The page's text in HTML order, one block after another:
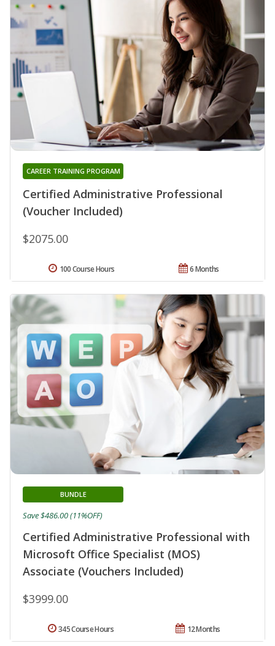
Certified Administrative Professional
(Voucher Included)
CAREER TRAINING PROGRAM
$2075.00
6 Months
100 Course Hours
Certified Administrative Professional with
Microsoft Office Specialist (MOS)
Associate (Vouchers Included)
BUNDLE
$3999.00
Save $486.00 (11%OFF)
12 Months
345 Course Hours